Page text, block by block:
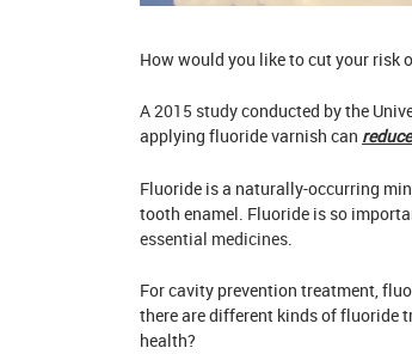
How would you like to cut your risk
A2015 studyconducted by the
applying fluoride varnish can
Fluoride is a naturally-occurring
tooth enamel. Fluoride is so
essential medicines
For cavity prevention treatment,
there are different kinds of fluoride
health?